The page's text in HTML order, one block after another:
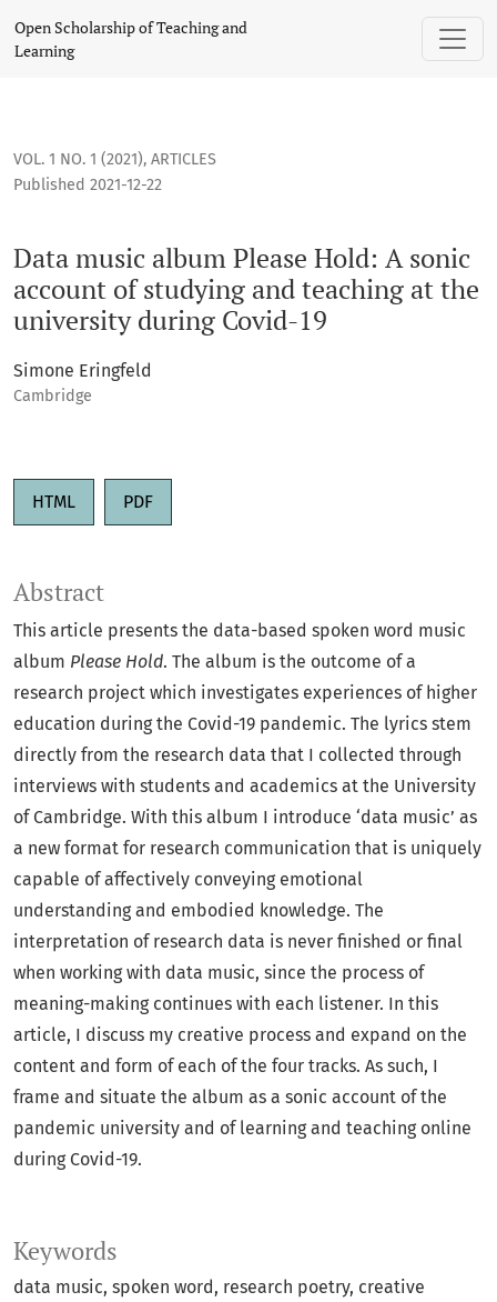
Data music album Please Hold: A sonic account of
Open Scholarship of Teaching and
Learning
VOL. 1 NO. 1 (2021), ARTICLES
Data music album Please Hold: A sonic
account of studying and teaching at the
university during Covid-19
Published 2021-12-22
Simone Eringfeld
Cambridge
HTML PDF
Keywords
data music spoken word research poetry creative
Abstract
This article presents the data-based spoken word music
album Please Hold. The album is the outcome of a
research project which investigates experiences of higher
education during the Covid-19 pandemic. The lyrics stem
directly from the research data that I collected through
interviews with students and academics at the University
of Cambridge. With this album I introduce ‘data music’ as
a new format for research communication that is uniquely
capable of affectively conveying emotional
understanding and embodied knowledge. The
interpretation of research data is never finished or final
when working with data music, since the process of
meaning-making continues with each listener. In this
article, I discuss my creative process and expand on the
content and form of each of the four tracks. As such, I
frame and situate the album as a sonic account of the
pandemic university and of learning and teaching online
during Covid-19.